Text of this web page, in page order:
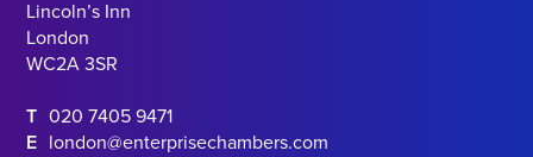
Lincoln’s Inn
London
WC2A 3SR
T 020 7405 9471
E london@enterprisechambers.com